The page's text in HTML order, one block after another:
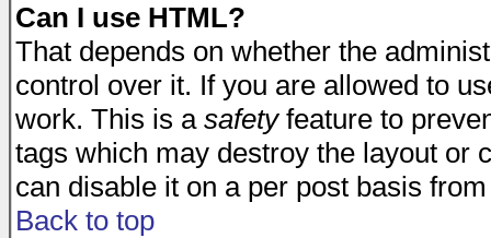
Can I use HTML?
That depends on whether the
control over it. If you are allowed to
work. This is a safetyfeature to
tags which may destroy the layout or
can disable it on a per post basis
Back to top